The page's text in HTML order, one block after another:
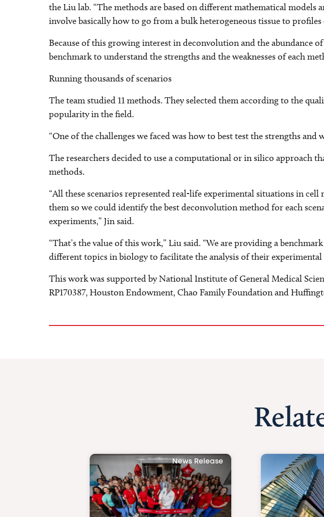
the Liu lab. “The methods are based on different mathematical
involve basically how to go from a bulk heterogeneous tissue to
Because of this growing interest in deconvolution and the abundance
benchmark to understand the strengths and the weaknesses of each
Running thousands of scenarios
The team studied 11 methods. They selected them according to the
popularity in the field.
“One of the challenges we faced was how to best test the strengths and
The researchers decided to use a computational or in silico approach
methods.
“All these scenarios represented real-life experimental situations in
them so we could identify the best deconvolution method for each
experiments,” Jin said.
“That’s the value of this work,” Liu said. “We are providing a
different topics in biology to facilitate the analysis of their experimental
This work was supported by National Institute of General Medical
RP170387, Houston Endowment, Chao Family Foundation and
News Release